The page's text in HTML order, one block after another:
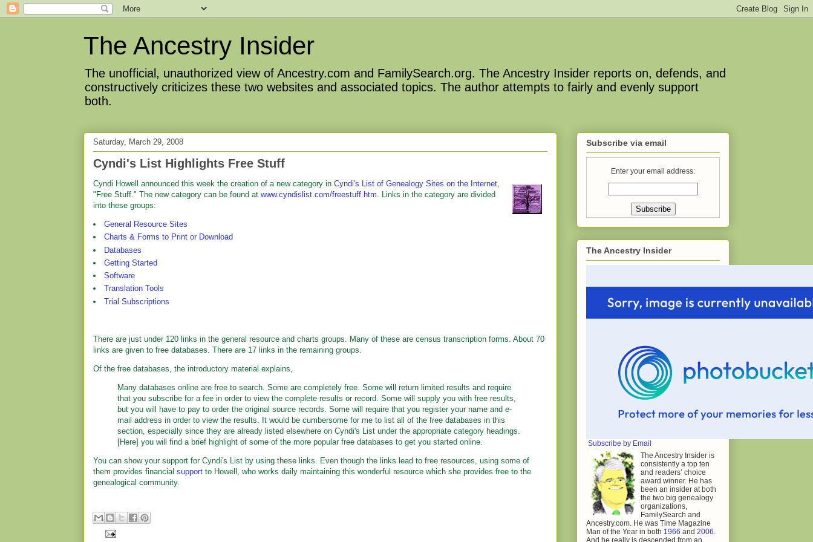
The Ancestry Insider
The unofficial, unauthorized view of Ancestry.com and FamilySearch.org. The Ancestry Insider reports on, defends, and
constructively criticizes these two websites and associated topics. The author attempts to fairly and evenly support
both.
Saturday, March 29, 2008
Cyndi's List Highlights Free Stuff
Cyndi Howell announced this week the creation of a new category in Cyndi's List of Genealogy Sites on the Internet,
"Free Stuff." The new category can be found at www.cyndislist.com/freestuff.htm. Links in the category are divided
into these groups:
General Resource Sites
Charts & Forms to Print or Download
Databases
Getting Started
Software
Translation Tools
Trial Subscriptions
There are just under 120 links in the general resource and charts groups. Many of these are census transcription forms. About 70
links are given to free databases. There are 17 links in the remaining groups.
Of the free databases, the introductory material explains,
Many databases online are free to search. Some are completely free. Some will return limited results and require
that you subscribe for a fee in order to view the complete results or record. Some will supply you with free results,
but you will have to pay to order the original source records. Some will require that you register your name and e-
mail address in order to view the results. It would be cumbersome for me to list all of the free databases in this
section, especially since they are already listed elsewhere on Cyndi's List under the appropriate category headings.
[Here] you will find a brief highlight of some of the more popular free databases to get you started online.
You can show your support for Cyndi's List by using these links. Even though the links lead to free resources, using some of
them provides financial support to Howell, who works daily maintaining this wonderful resource which she provides free to the
genealogical community.
Subscribe via email
Enter your email address:
The Ancestry Insider
Subscribe by Email
The Ancestry Insider is
consistently a top ten
and readers’ choice
award winner. He has
been an insider at both
the two big genealogy
organizations,
FamilySearch and
Ancestry.com. He was Time Magazine
Man of the Year in both 1966 and 2006
And he really is descended from an